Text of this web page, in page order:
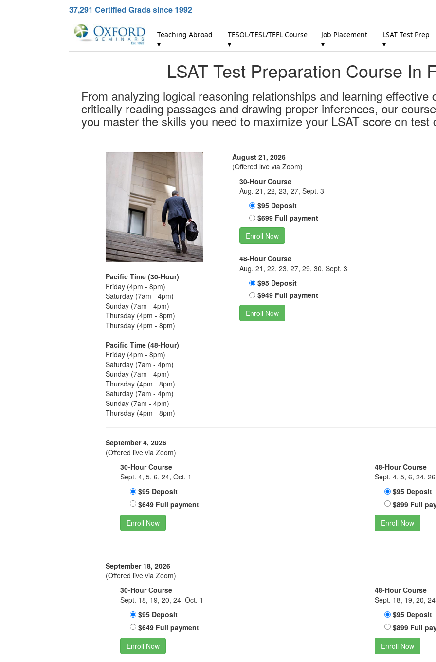
37,291 Certified Grads since 1992
Teaching Abroad
▾
TESOL/TESL/TEFL Course
▾
Job Placement
▾
LSAT Test Prep
▾
LSAT Test Preparation Course In
From analyzing logical reasoning relationships and learning
critically reading passages and drawing proper inferences, our
you master the skills you need to maximize your LSAT score on test
Pacific Time (30-Hour)
Friday (4pm - 8pm)
Saturday (7am - 4pm)
Sunday (7am - 4pm)
Thursday (4pm - 8pm)
Thursday (4pm - 8pm)
Pacific Time (48-Hour)
Friday (4pm - 8pm)
Saturday (7am - 4pm)
Sunday (7am - 4pm)
Thursday (4pm - 8pm)
Saturday (7am - 4pm)
Sunday (7am - 4pm)
Thursday (4pm - 8pm)
August 21, 2026
(Offered live via Zoom)
30-Hour Course
Aug. 21, 22, 23, 27, Sept. 3
$95 Deposit
$699 Full payment
Enroll Now
48-Hour Course
Aug. 21, 22, 23, 27, 29, 30, Sept. 3
$95 Deposit
$949 Full payment
Enroll Now
September 4, 2026
(Offered live via Zoom)
30-Hour Course
Sept. 4, 5, 6, 24, Oct. 1
$95 Deposit
$649 Full payment
Enroll Now
48-Hour Course
Sept. 4, 5, 6, 24,
$95 Deposit
$899 Full
Enroll Now
September 18, 2026
(Offered live via Zoom)
30-Hour Course
Sept. 18, 19, 20, 24, Oct. 1
$95 Deposit
$649 Full payment
Enroll Now
48-Hour Course
Sept. 18, 19, 20,
$95 Deposit
$899 Full
Enroll Now